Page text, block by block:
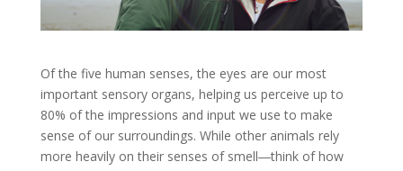
Of the five human senses, the eyes are our most
important sensory organs, helping us perceive up to
80% of the impressions and input we use to make
sense of our surroundings. While other animals rely
more heavily on their senses of smell―think of how